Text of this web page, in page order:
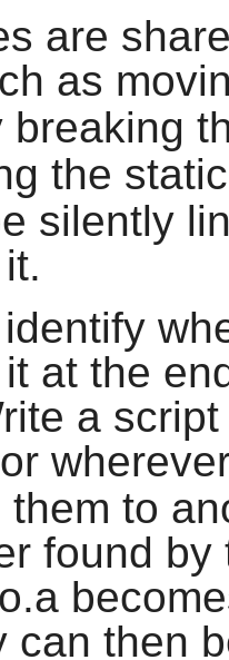
are
as
breaking
the
silently
at the
a
or
them to
found
can then